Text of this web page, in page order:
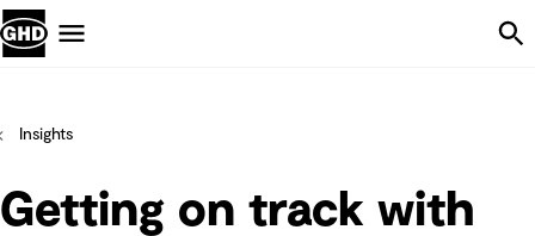
Insights
Getting on track with